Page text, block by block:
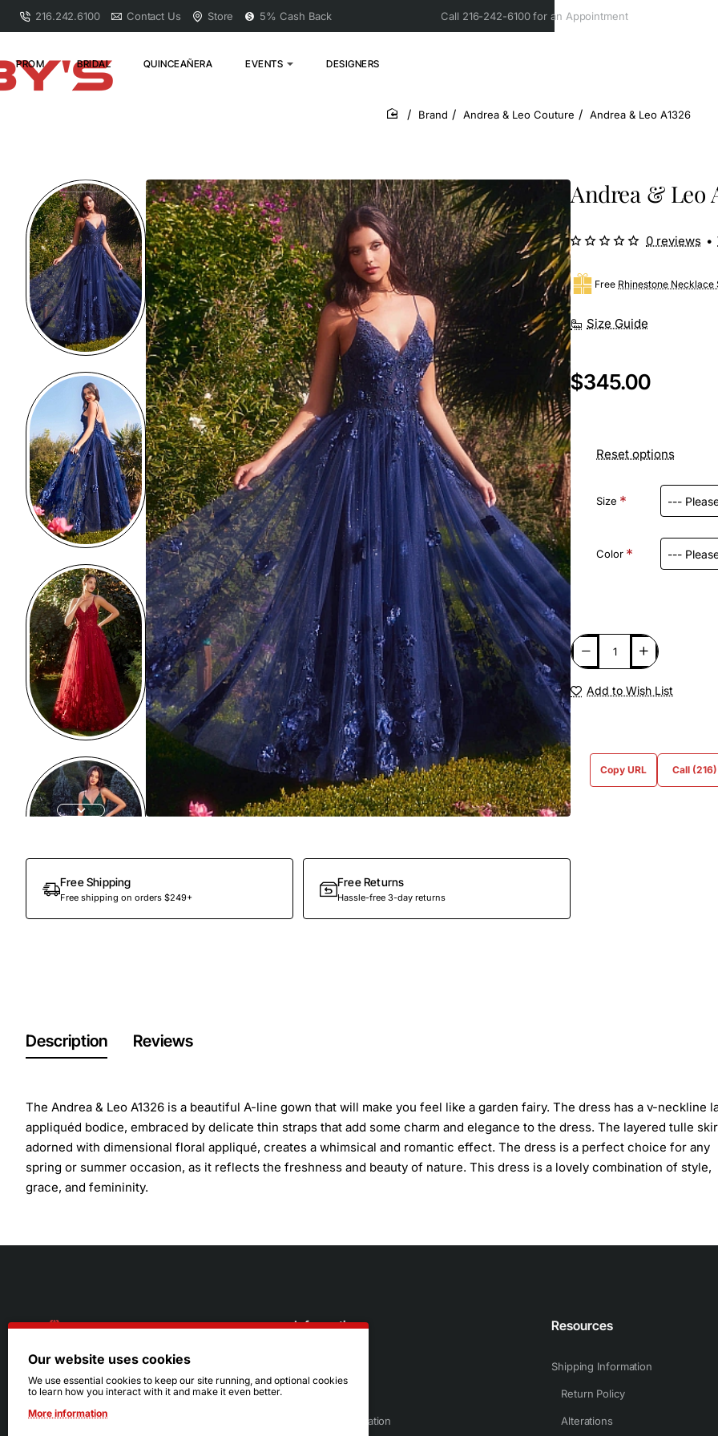
216.242.6100 Contact Us Store 5% Cash Back Call 216-242-6100 for an Appointment
PROM BRIDAL QUINCEAÑERA EVENTS DESIGNERS
home
Brand Andrea & Leo Couture Andrea & Leo A1326
Free Shipping
Free shipping on orders $249+
Free Returns
Hassle-free 3-day returns
Andrea & Leo
Size Guide
Free Rhinestone Necklace
0 reviews •
$345.00
Reset options
Size
Color
Add to Wish List
Copy URL Call
Description Reviews
The Andrea & Leo A1326 is a beautiful A-line gown that will make you feel like a garden fairy. The dress has a v-neckline
appliquéd bodice, embraced by delicate thin straps that add some charm and elegance to the dress. The layered tulle
adorned with dimensional floral appliqué, creates a whimsical and romantic effect. The dress is a perfect choice for any
spring or summer occasion, as it reflects the freshness and beauty of nature. This dress is a lovely combination of style,
grace, and femininity.
216.242.6100
Mon - Sat: 11am - 6pm
Sun: Closed
Information
Sizing Information
Resources
Shipping Information
Return Policy
Alterations
Our website uses cookies
We use essential cookies to keep our site running, and optional cookies
to learn how you interact with it and make it even better.
More information